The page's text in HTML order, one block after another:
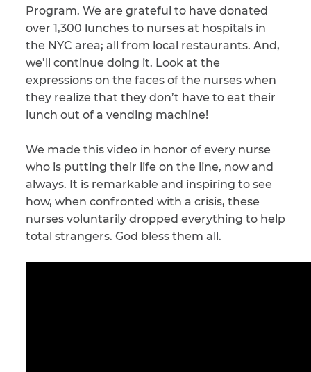
Program. We are grateful to have donated
over 1,300 lunches to nurses at hospitals in
the NYC area; all from local restaurants. And,
we’ll continue doing it. Look at the
expressions on the faces of the nurses when
they realize that they don’t have to eat their
lunch out of a vending machine!
We made this video in honor of every nurse
who is putting their life on the line, now and
always. It is remarkable and inspiring to see
how, when confronted with a crisis, these
nurses voluntarily dropped everything to help
total strangers. God bless them all.
CAPTCHA
SUBMIT
This site is
protected by
reCAPTCHA and
the GooglePrivacy
Policyand Terms